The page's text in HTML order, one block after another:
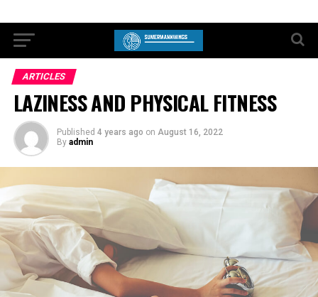
ARTICLES
LAZINESS AND PHYSICAL FITNESS
Published 4 years ago on August 16, 2022
By admin